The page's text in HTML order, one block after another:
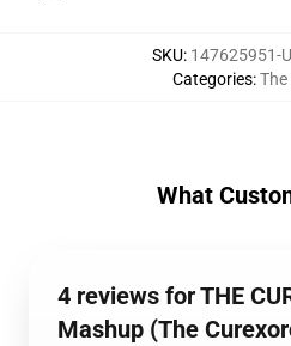
SKU: 147625951-
Categories:The
What
4 reviews for THE
Mashup (The